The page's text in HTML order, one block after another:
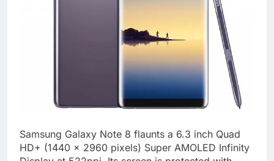
Samsung Galaxy Note 8 flaunts a 6.3 inch Quad
HD+ (1440 x 2960 pixels) Super AMOLED Infinity